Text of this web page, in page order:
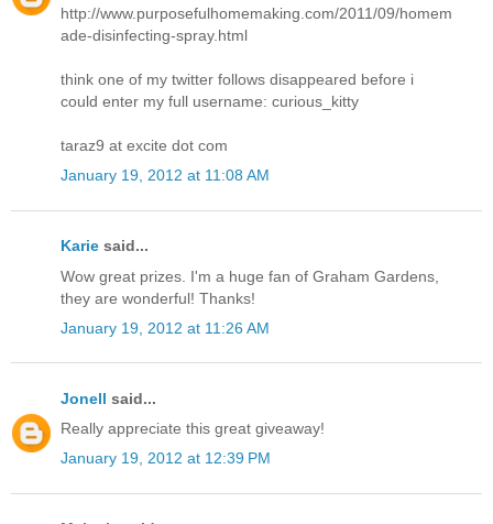
http://www.purposefulhomemaking.com/2011/09/homem
ade-disinfecting-spray.html
think one of my twitter follows disappeared before i
could enter my full username: curious_kitty
taraz9 at excite dot com
January 19, 2012 at 11:08 AM
Karie said...
Wow great prizes. I'm a huge fan of Graham Gardens,
they are wonderful! Thanks!
January 19, 2012 at 11:26 AM
Jonell said...
Really appreciate this great giveaway!
January 19, 2012 at 12:39 PM